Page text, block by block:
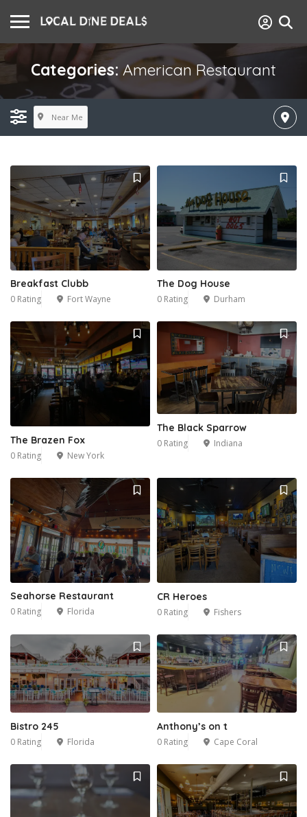
Categories:American Restaurant
Near Me
Breakfast Clubb
0 Rating Fort Wayne
The Dog House
0 Rating Durham
The Brazen Fox
0 Rating New York
The Black Sparrow
0 Rating Indiana
Seahorse Restaurant
0 Rating Florida
CR Heroes
0 Rating Fishers
Bistro 245
0 Rating Florida
Anthony’s on t
0 Rating Cape Coral